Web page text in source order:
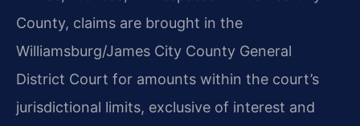
County, claims are brought in the
Williamsburg/James City County General
District Court for amounts within the court’s
jurisdictional limits, exclusive of interest and